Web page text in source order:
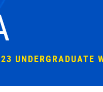
UNDERGRADUATE